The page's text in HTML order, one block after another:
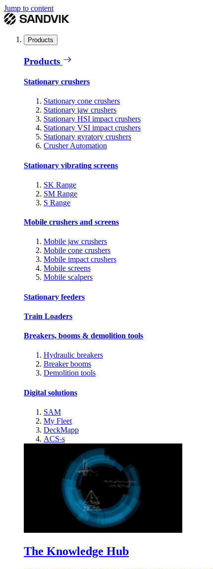
Jump to content
Products
Products
Stationary crushers
Stationary cone crushers
Stationary jaw crushers
Stationary HSI impact crushers
Stationary VSI impact crushers
Stationary gyratory crushers
Crusher Automation
Stationary vibrating screens
SK Range
SM Range
S Range
Mobile crushers and screens
Mobile jaw crushers
Mobile cone crushers
Mobile impact crushers
Mobile screens
Mobile scalpers
Stationary feeders
Train Loaders
Breakers, booms & demolition tools
Hydraulic breakers
Breaker booms
Demolition tools
Digital solutions
SAM
My Fleet
DeckMapp
ACS-s
The Knowledge Hub